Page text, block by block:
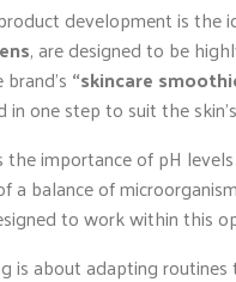
development is
, are designed to be
“skincare
one step to suit the
importance of pH
a balance of
to work within this
is about adapting